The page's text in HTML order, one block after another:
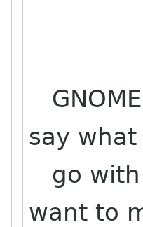
say
go with
want to